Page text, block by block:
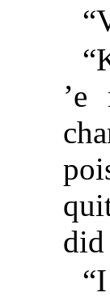
’e
did